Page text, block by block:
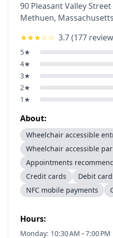
90 Pleasant Valley
Methuen, Massachusetts
★★★☆☆ 3.7(177
5★
4★
3★
2★
1 ★
About:
Wheelchair accessible
Wheelchair accessible
Appointments
Credit cards
Debit
NFC mobile payments
Hours:
Monday: 10:30 AM – 7:00 PM